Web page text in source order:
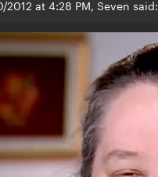
2012 at 4:28 PM, Seven said: